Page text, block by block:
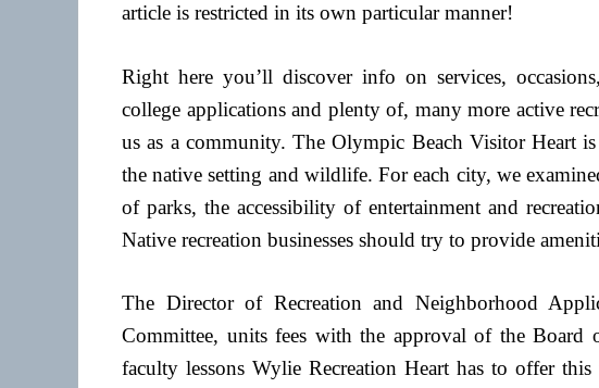
article is restricted in its own particular manner!
Right here you’ll discover info on services,
college applications and plenty of, many more active
us as a community. The Olympic Beach Visitor Heart
the native setting and wildlife. For each city, we
of parks, the accessibility of entertainment and
Native recreation businesses should try to provide
The Director of Recreation and Neighborhood
Committee, units fees with the approval of the Board
faculty lessons Wylie Recreation Heart has to offer